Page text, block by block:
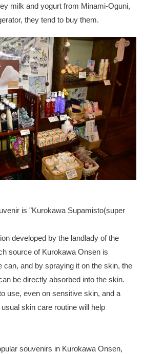
milk and yogurt from Minami-Oguni,
they tend to buy them.
is "Kurokawa Supamisto(super
developed by the landlady of the
source of Kurokawa Onsen is
can, and by spraying it on the skin, the
be directly absorbed into the skin.
use, even on sensitive skin, and a
skin care routine will help
souvenirs in Kurokawa Onsen,